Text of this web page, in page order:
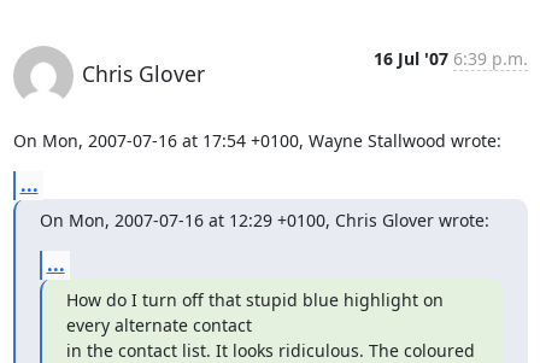
Chris Glover
16 Jul '07 6:39 p.m.
On Mon, 2007-07-16 at 17:54 +0100, Wayne Stallwood wrote:
...
On Mon, 2007-07-16 at 12:29 +0100, Chris Glover wrote:
...
How do I turn off that stupid blue highlight on
every alternate contact
in the contact list. It looks ridiculous. The coloured